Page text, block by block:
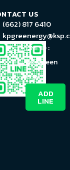
US
(662) 817 6410
LINE ID :
@kpgreen
ergy
ADD
LINE